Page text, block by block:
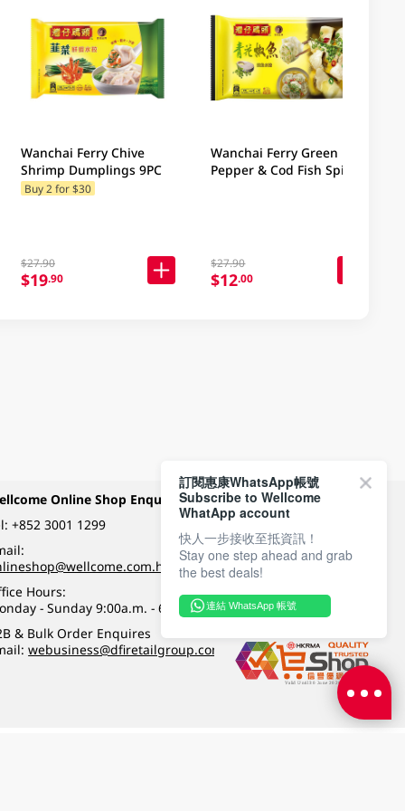
Wanchai Ferry Chive
Shrimp Dumplings 9PC
Buy 2 for $30
$27.90
$19.90
Wanchai Ferry Green
Pepper & Cod Fish Spicy
$27.90
$12.00
Online Shop Enquiry
+852 3001 1299
Hours:
- Sunday 9:00a.m. - 6:00p.m.
& Bulk Order Enquires
webusiness@dfiretailgroup.com
Payment Methods
Follow Wellcome on
訂閱惠康WhatsApp帳號
Subscribe to Wellcome
WhatApp account
快人一步接收至抵資訊！
Stay one step ahead and grab
the best deals!
連結 WhatsApp 帳號